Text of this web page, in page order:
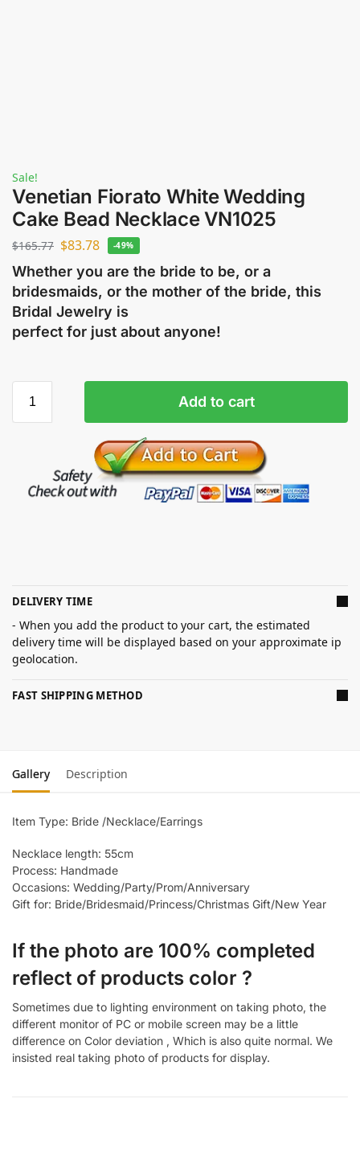
Sale!
Venetian Fiorato White Wedding
Cake Bead Necklace VN1025
$165.77 $83.78 -49%
Whether you are the bride to be, or a
bridesmaids, or the mother of the bride, this
Bridal Jewelry is
perfect for just about anyone!
Add to cart
DELIVERY TIME
- When you add the product to your cart, the estimated
delivery time will be displayed based on your approximate ip
geolocation.
FAST SHIPPING METHOD
Gallery Description
Item Type: Bride /Necklace/Earrings
Necklace length: 55cm
Process: Handmade
Occasions: Wedding/Party/Prom/Anniversary
Gift for: Bride/Bridesmaid/Princess/Christmas Gift/New Year
If the photo are 100% completed
reflect of products color ?
Sometimes due to lighting environment on taking photo, the
different monitor of PC or mobile screen may be a little
difference on Color deviation , Which is also quite normal. We
insisted real taking photo of products for display.